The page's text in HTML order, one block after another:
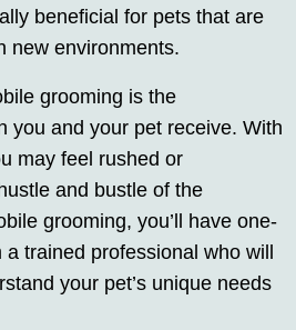
beneficial for pets that are
new environments.
grooming is the
you and your pet receive. With
may feel rushed or
and bustle of the
grooming, you’ll have one-
trained professional who will
your pet’s unique needs